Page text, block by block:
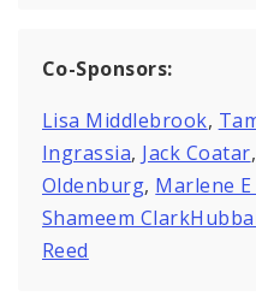
Co-Sponsors:
Lisa Middlebrook,
Ingrassia, Jack Coatar,
Oldenburg, Marlene E
Shameem
Reed